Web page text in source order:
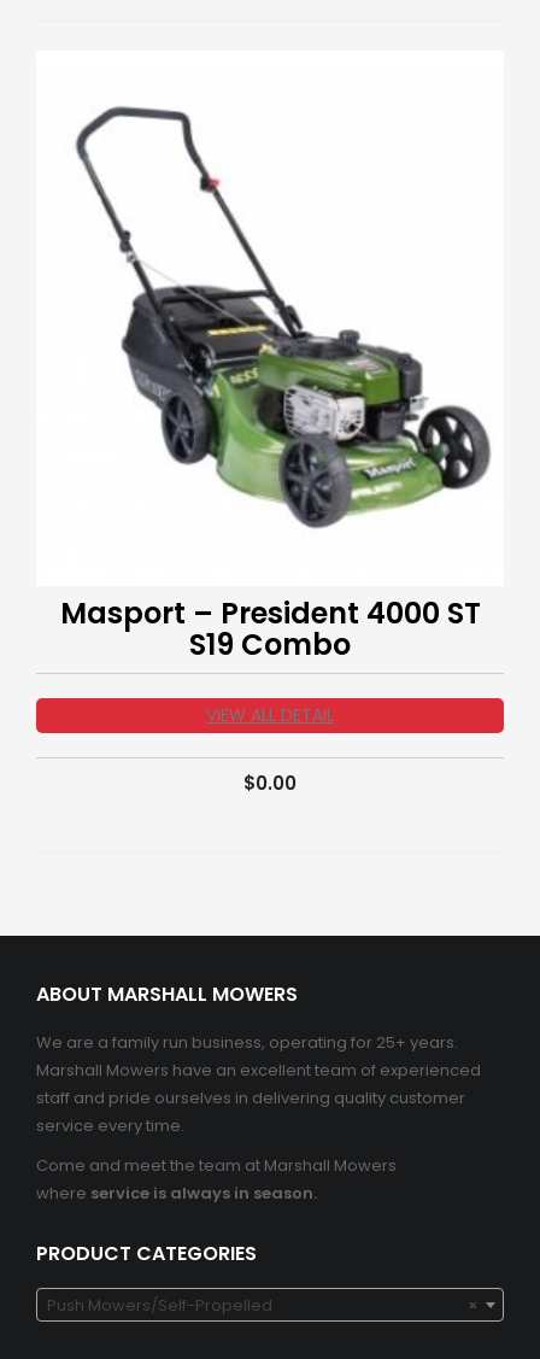
Masport – President 4000 ST
S19 Combo
VIEW ALL DETAIL
$0.00
ABOUT MARSHALL MOWERS
We are a family run business, operating for 25+ years.
Marshall Mowers have an excellent team of experienced
staff and pride ourselves in delivering quality customer
service every time.
Come and meet the team at Marshall Mowers
where service is always in season.
PRODUCT CATEGORIES
×
Push Mowers/Self-Propelled